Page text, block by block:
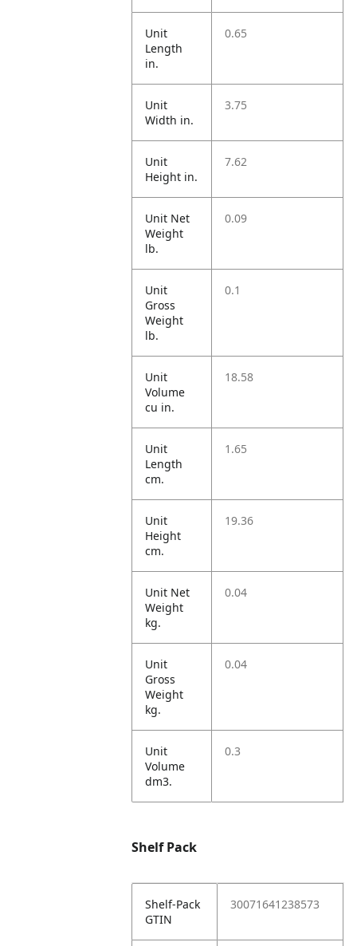
Unit
Length
in.
0.65
Unit
Width in.
3.75
Unit
Height in.
7.62
Unit Net
Weight
lb.
0.09
Unit
Gross
Weight
lb.
0.1
Unit
Volume
cu in.
18.58
Unit
Length
cm.
1.65
Unit
Height
cm.
19.36
Unit Net
Weight
kg.
0.04
Unit
Gross
Weight
kg.
0.04
Unit
Volume
dm3.
0.3
Shelf Pack
Shelf-Pack
GTIN
30071641238573